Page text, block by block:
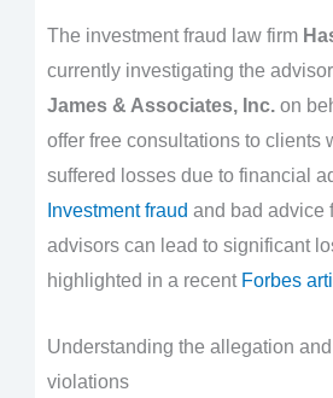
The investment fraud law firm
currently investigating the
James & Associates, Inc.on
offer free consultations to clients
suffered losses due to financial
Investment fraud and bad advice
advisors can lead to significant
highlighted in a recent Forbes
Understanding the allegation
violations